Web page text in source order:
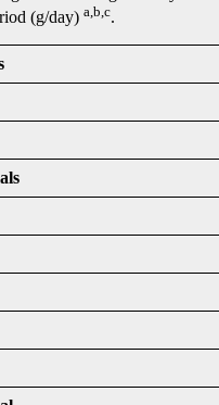
(g/day) a,b,c.